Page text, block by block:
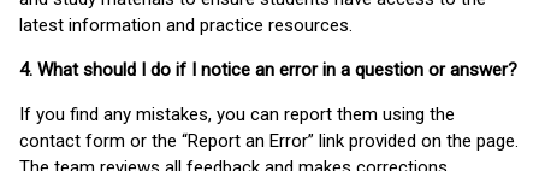
latest information and practice resources.
4. What should I do if I notice an error in a question or answer?
If you find any mistakes, you can report them using the
contact form or the “Report an Error” link provided on the page.